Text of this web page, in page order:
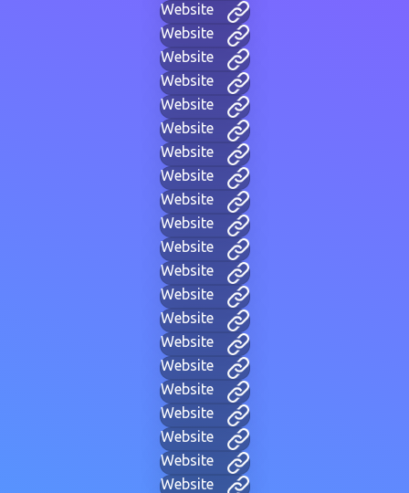
Website
Website
Website
Website
Website
Website
Website
Website
Website
Website
Website
Website
Website
Website
Website
Website
Website
Website
Website
Website
Website